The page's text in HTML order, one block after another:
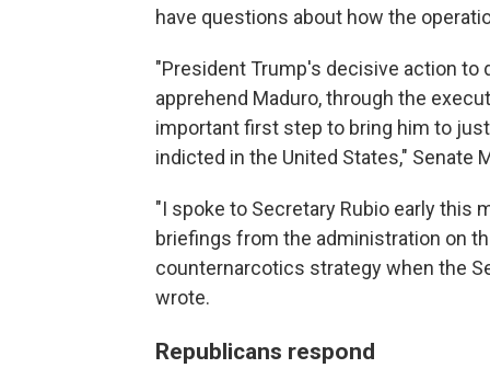
have questions about how the
"President Trump's decisive action
apprehend Maduro, through the
important first step to bring him to
indicted in the United States," Senate
"I spoke to Secretary Rubio early this
briefings from the administration on
counternarcotics strategy when the
wrote.
Republicans respond